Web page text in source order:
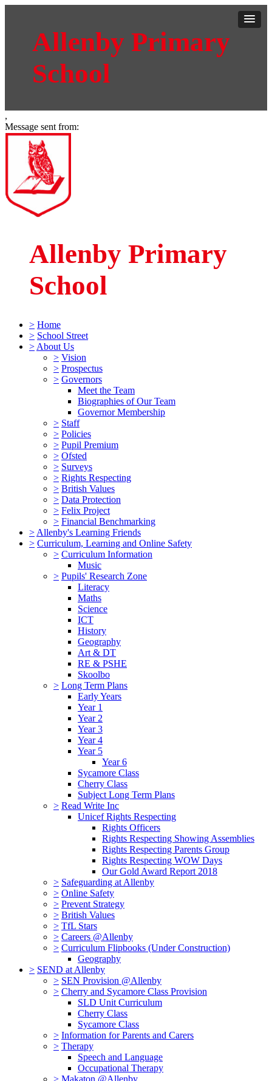
Allenby Primary
School
,
Message sent from:
Allenby Primary
School
> Home
> School Street
> About Us
> Vision
> Prospectus
> Governors
Meet the Team
Biographies of Our Team
Governor Membership
> Staff
> Policies
> Pupil Premium
> Ofsted
> Surveys
> Rights Respecting
> British Values
> Data Protection
> Felix Project
> Financial Benchmarking
> Allenby's Learning Friends
> Curriculum, Learning and Online Safety
> Curriculum Information
Music
> Pupils' Research Zone
Literacy
Maths
Science
ICT
History
Geography
Art & DT
RE & PSHE
Skoolbo
> Long Term Plans
Early Years
Year 1
Year 2
Year 3
Year 4
Year 5
Year 6
Sycamore Class
Cherry Class
Subject Long Term Plans
> Read Write Inc
Unicef Rights Respecting
Rights Officers
Rights Respecting Showing Assemblies
Rights Respecting Parents Group
Rights Respecting WOW Days
Our Gold Award Report 2018
> Safeguarding at Allenby
> Online Safety
> Prevent Strategy
> British Values
> TfL Stars
> Careers @Allenby
> Curriculum Flipbooks (Under Construction)
Geography
> SEND at Allenby
> SEN Provision @Allenby
> Cherry and Sycamore Class Provision
SLD Unit Curriculum
Cherry Class
Sycamore Class
> Information for Parents and Carers
> Therapy
Speech and Language
Occupational Therapy
> Makaton @Allenby